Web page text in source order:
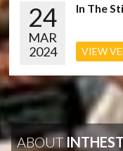
24
MAR
2024
In The
VIEW
ABOUT